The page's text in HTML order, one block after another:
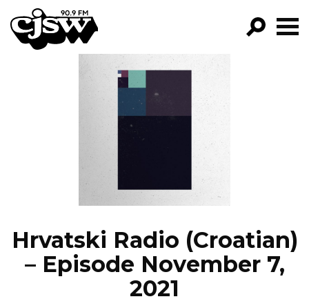
CJSW
FILTER BY:
PROGRAMS
EPISODES
Hrvatski Radio (Croatian)
– Episode November 7,
2021